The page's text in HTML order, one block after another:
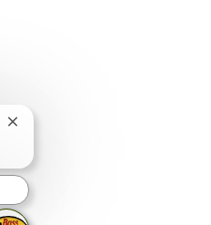
Close chatbot notification